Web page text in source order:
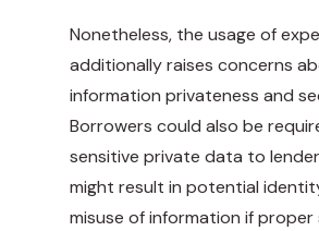
Nonetheless, the usage of
additionally raises concerns
information privateness and
Borrowers could also be
sensitive private data to
might result in potential
misuse of information if proper